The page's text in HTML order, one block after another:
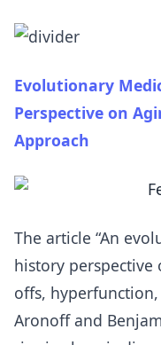
Evolutionary
Perspective on
Approach
The article “An
history perspective
offs, hyperfunction,
Aronoff and